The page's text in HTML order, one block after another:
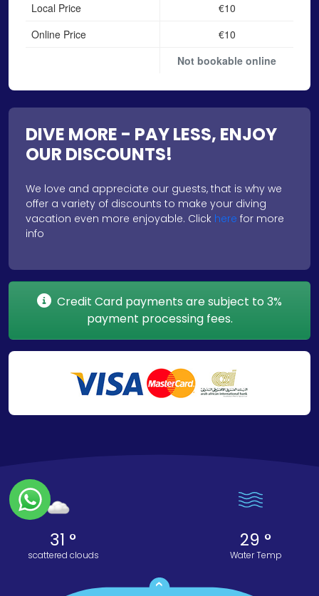
Local Price
€10
Online Price
€10
Not bookable online
DIVE MORE - PAY LESS, ENJOY
OUR DISCOUNTS!
We love and appreciate our guests, that is why we
offer a variety of discounts to make your diving
vacation even more enjoyable. Click here for more
info
Credit Card payments are subject to 3%
payment processing fees.
31 °
scattered clouds
29 °
Water Temp